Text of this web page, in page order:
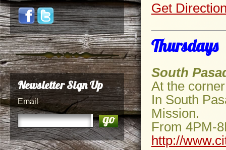
Newsletter Sign Up
Email
Get
Thursdays
South
At the
In South
Mission.
From 4PM-
http://